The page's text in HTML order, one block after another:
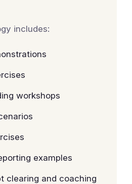
includes:
workshops
examples
clearing and coaching